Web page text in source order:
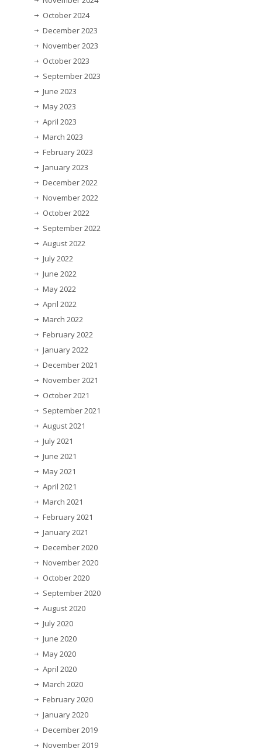
October 2024
December 2023
November 2023
October 2023
September 2023
June 2023
May 2023
April 2023
March 2023
February 2023
January 2023
December 2022
November 2022
October 2022
September 2022
August 2022
July 2022
June 2022
May 2022
April 2022
March 2022
February 2022
January 2022
December 2021
November 2021
October 2021
September 2021
August 2021
July 2021
June 2021
May 2021
April 2021
March 2021
February 2021
January 2021
December 2020
November 2020
October 2020
September 2020
August 2020
July 2020
June 2020
May 2020
April 2020
March 2020
February 2020
January 2020
December 2019
November 2019